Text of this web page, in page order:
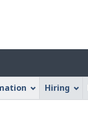
content
this
HTML
Hiring